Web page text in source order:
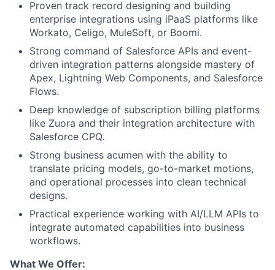
Proven track record designing and building
enterprise integrations using iPaaS platforms like
Workato, Celigo, MuleSoft, or Boomi.
Strong command of Salesforce APIs and event-
driven integration patterns alongside mastery of
Apex, Lightning Web Components, and Salesforce
Flows.
Deep knowledge of subscription billing platforms
like Zuora and their integration architecture with
Salesforce CPQ.
Strong business acumen with the ability to
translate pricing models, go-to-market motions,
and operational processes into clean technical
designs.
Practical experience working with AI/LLM APIs to
integrate automated capabilities into business
workflows.
What We Offer: